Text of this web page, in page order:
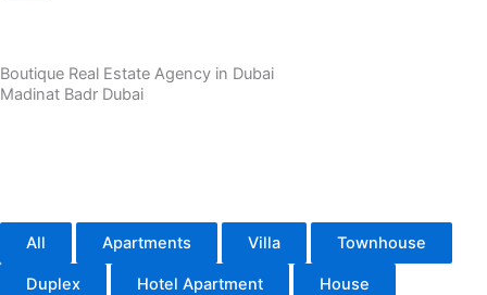
Boutique Real Estate Agency in Dubai
Madinat Badr Dubai
All Apartments Villa Townhouse
Duplex Hotel Apartment House